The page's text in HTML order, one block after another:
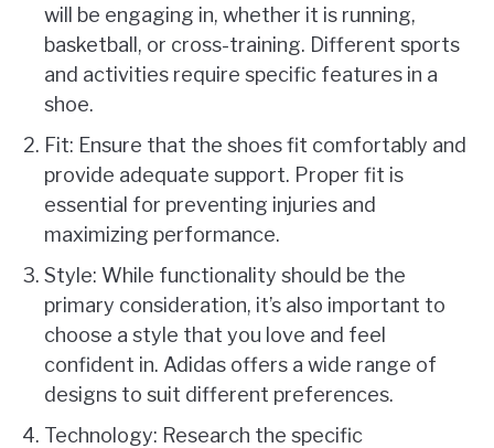
will be engaging in, whether it is running,
basketball, or cross-training. Different sports
and activities require specific features in a
shoe.
Fit: Ensure that the shoes fit comfortably and
provide adequate support. Proper fit is
essential for preventing injuries and
maximizing performance.
Style: While functionality should be the
primary consideration, it’s also important to
choose a style that you love and feel
confident in. Adidas offers a wide range of
designs to suit different preferences.
Technology: Research the specific